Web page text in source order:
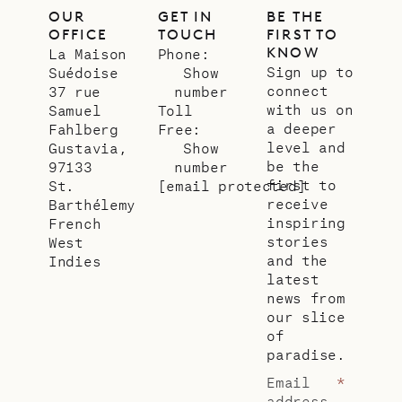
OUR
OFFICE
La Maison
Suédoise
37 rue
Samuel
Fahlberg
Gustavia,
97133
St.
Barthélemy
French
West
Indies
GET IN
TOUCH
Phone:
Show
number
Toll
Free:
Show
number
[email protected]
BE THE
FIRST TO
KNOW
Sign up to
connect
with us on
a deeper
level and
be the
first to
receive
inspiring
stories
and the
latest
news from
our slice
of
paradise.
Email
*